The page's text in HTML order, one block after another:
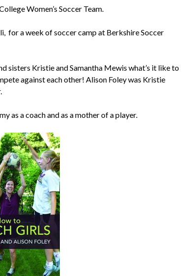
Women’s Soccer Team.
for a week of soccer camp at Berkshire Soccer
sisters Kristie and Samantha Mewis what’s it like to
against each other! Alison Foley was Kristie
as a coach and as a mother of a player.